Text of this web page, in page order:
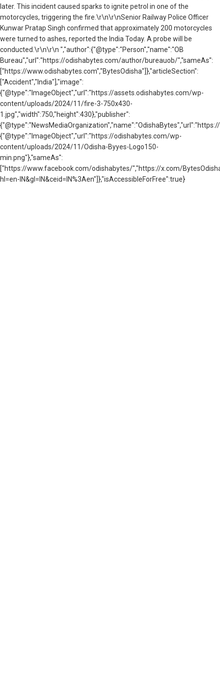
later. This incident caused sparks to ignite petrol in one of the
motorcycles, triggering the fire.\r\n\r\nSenior Railway Police Officer
Kunwar Pratap Singh confirmed that approximately 200 motorcycles
were turned to ashes, reported the India Today. A probe will be
conducted.\r\n\r\n ","author":{"@type":"Person","name":"OB
Bureau","url":"https://odishabytes.com/author/bureauob/","sameAs":
["https://www.odishabytes.com","BytesOdisha"]},"articleSection":
["Accident","India"],"image":
{"@type":"ImageObject","url":"https://assets.odishabytes.com/wp-
content/uploads/2024/11/fire-3-750x430-
1.jpg","width":750,"height":430},"publisher":
{"@type":"ImageObject","url":"https://odishabytes.com/wp-
content/uploads/2024/11/Odisha-Byyes-Logo150-
min.png"},"sameAs":
["https://www.facebook.com/odishabytes/","https://x.com/
hl=en-IN&gl=IN&ceid=IN%3Aen"]},"isAccessibleForFree":true}